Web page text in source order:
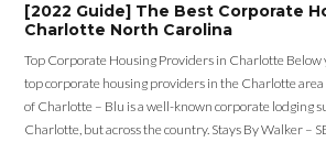
[2022 Guide] The Best Corporate
Charlotte North Carolina
Top Corporate Housing Providers in Charlotte
top corporate housing providers in the Charlotte
of Charlotte – Blu is a well-known corporate lodging
Charlotte, but across the country. Stays By Walker –